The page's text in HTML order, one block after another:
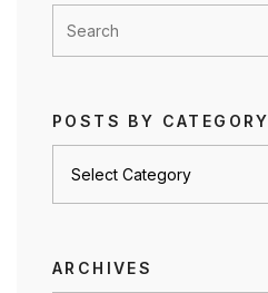
POSTS BY CATEGORY
ARCHIVES